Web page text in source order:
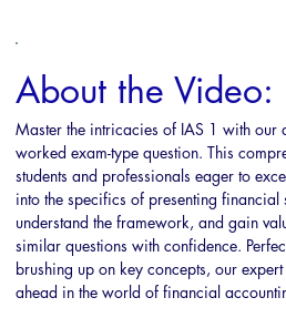
About the Video:
Master the intricacies of IAS 1 with our
worked exam-type question. This
students and professionals eager to
into the specifics of presenting financial
understand the framework, and gain
similar questions with confidence.
brushing up on key concepts, our
ahead in the world of financial